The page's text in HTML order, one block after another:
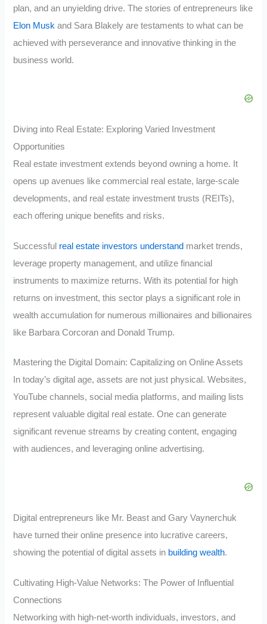
plan, and an unyielding drive. The stories of entrepreneurs like
Elon Musk and Sara Blakely are testaments to what can be
achieved with perseverance and innovative thinking in the
business world.
Diving into Real Estate: Exploring Varied Investment
Opportunities
Real estate investment extends beyond owning a home. It
opens up avenues like commercial real estate, large-scale
developments, and real estate investment trusts (REITs),
each offering unique benefits and risks.
Successful real estate investors understand market trends,
leverage property management, and utilize financial
instruments to maximize returns. With its potential for high
returns on investment, this sector plays a significant role in
wealth accumulation for numerous millionaires and billionaires
like Barbara Corcoran and Donald Trump.
Mastering the Digital Domain: Capitalizing on Online Assets
In today’s digital age, assets are not just physical. Websites,
YouTube channels, social media platforms, and mailing lists
represent valuable digital real estate. One can generate
significant revenue streams by creating content, engaging
with audiences, and leveraging online advertising.
Digital entrepreneurs like Mr. Beast and Gary Vaynerchuk
have turned their online presence into lucrative careers,
showing the potential of digital assets in building wealth.
Cultivating High-Value Networks: The Power of Influential
Connections
Networking with high-net-worth individuals, investors, and